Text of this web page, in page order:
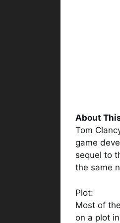
About
Tom
game
sequel to
the same
Plot:
Most of
on a plot